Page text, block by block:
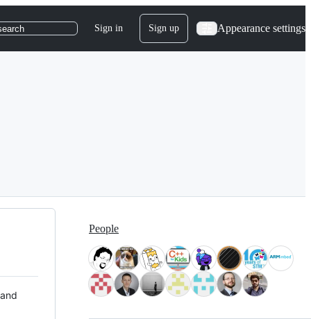
Sign in Sign up Appearance settings
People